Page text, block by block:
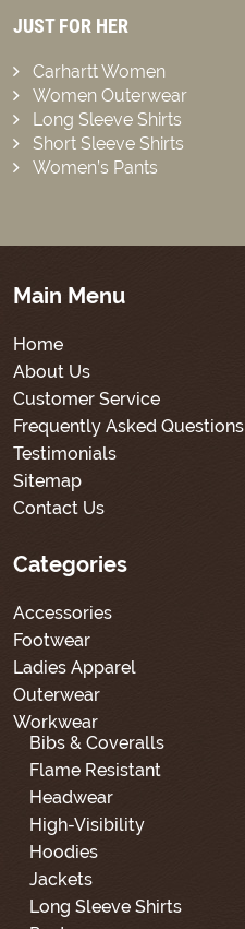
JUST FOR HER
Carhartt Women
Women Outerwear
Long Sleeve Shirts
Short Sleeve Shirts
Women’s Pants
Main Menu
Home
About Us
Customer Service
Frequently Asked Questions
Testimonials
Sitemap
Contact Us
Categories
Accessories
Footwear
Ladies Apparel
Outerwear
Workwear
Bibs & Coveralls
Flame Resistant
Headwear
High-Visibility
Hoodies
Jackets
Long Sleeve Shirts